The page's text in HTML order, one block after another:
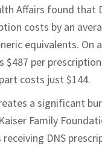
Affairs found that
costs by an
equivalents. On
$487 per
costs just $144.
a significant
Family
DNS